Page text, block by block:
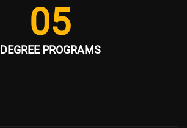
05
DEGREE PROGRAMS